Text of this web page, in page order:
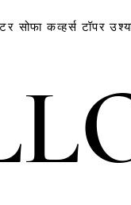
सोफा कव्हर्स टॉपर